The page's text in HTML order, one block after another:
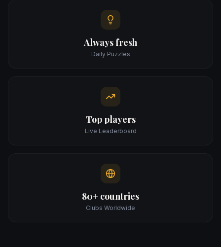
Always fresh
Daily Puzzles
Top players
Live Leaderboard
80+ countries
Clubs Worldwide